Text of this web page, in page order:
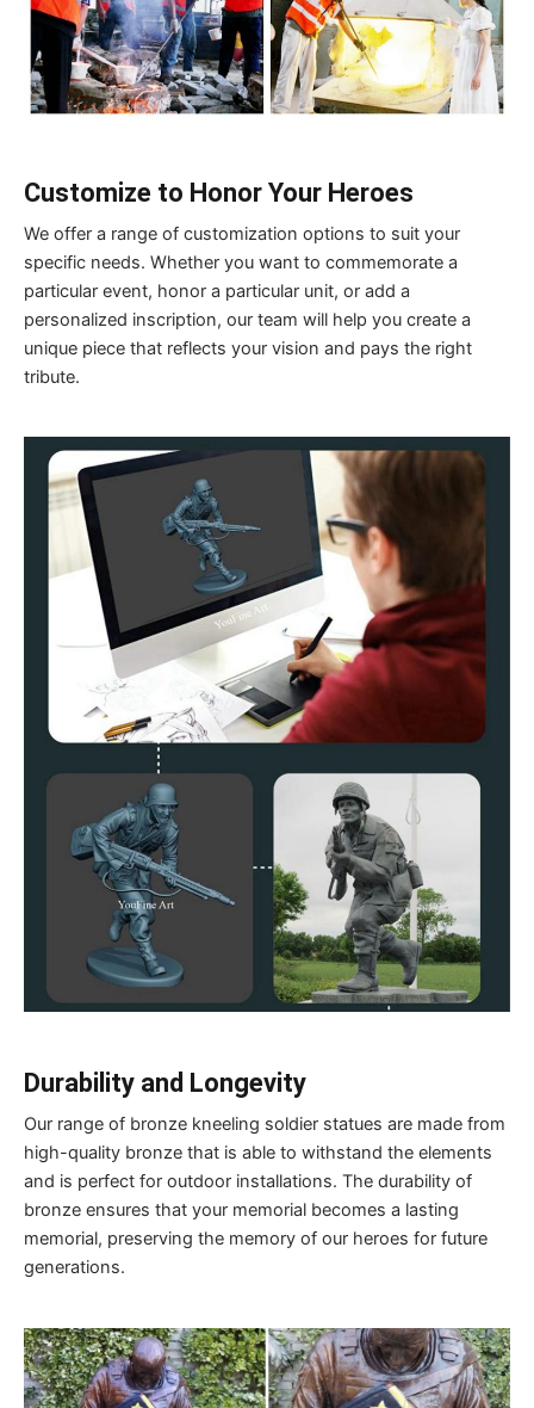
Customize to Honor Your Heroes
We offer a range of customization options to suit your
specific needs. Whether you want to commemorate a
particular event, honor a particular unit, or add a
personalized inscription, our team will help you create a
unique piece that reflects your vision and pays the right
tribute.
Durability and Longevity
Our range of bronze kneeling soldier statues are made from
high-quality bronze that is able to withstand the elements
and is perfect for outdoor installations. The durability of
bronze ensures that your memorial becomes a lasting
memorial, preserving the memory of our heroes for future
generations.